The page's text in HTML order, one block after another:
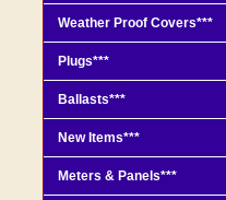
Weather Proof Covers***
Plugs***
Ballasts***
New Items***
Meters & Panels***